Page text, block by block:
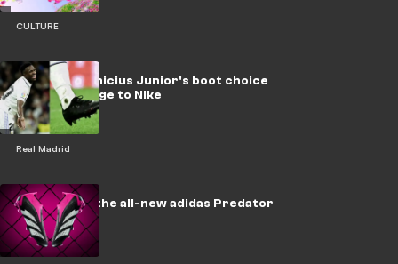
CULTURE
Real Madrid
Explained: Vinicius Junior's boot choice
sends message to Nike
Introducing the all-new adidas Predator
Accuracy